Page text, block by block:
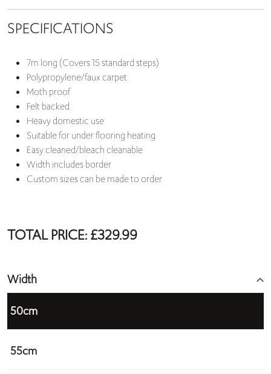
SPECIFICATIONS
7m long (Covers 15 standard steps)
Polypropylene/faux carpet
Moth proof
Felt backed
Heavy domestic use
Suitable for under flooring heating
Easy cleaned/bleach cleanable
Width includes border
Custom sizes can be made to order
TOTAL PRICE:£329.99
Width
50cm
55cm